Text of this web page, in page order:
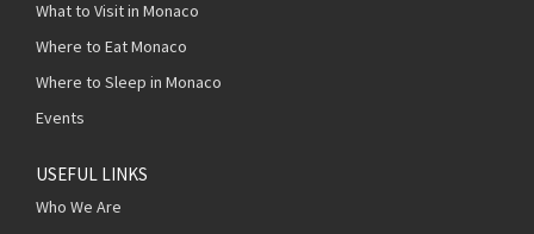
What to Visit in Monaco
Where to Eat Monaco
Where to Sleep in Monaco
Events
USEFUL LINKS
Who We Are